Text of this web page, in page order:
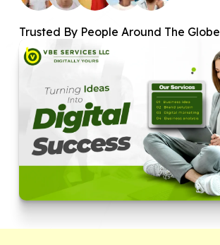
Trusted By People Around The Globe